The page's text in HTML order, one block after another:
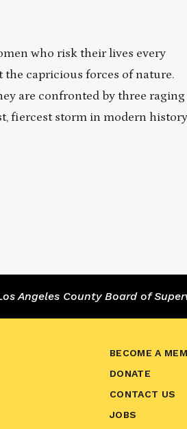
who risk their lives every
capricious forces of nature.
are confronted by three raging
fiercest storm in modern
Angeles County Board of
BECOME A
DONATE
CONTACT US
JOBS